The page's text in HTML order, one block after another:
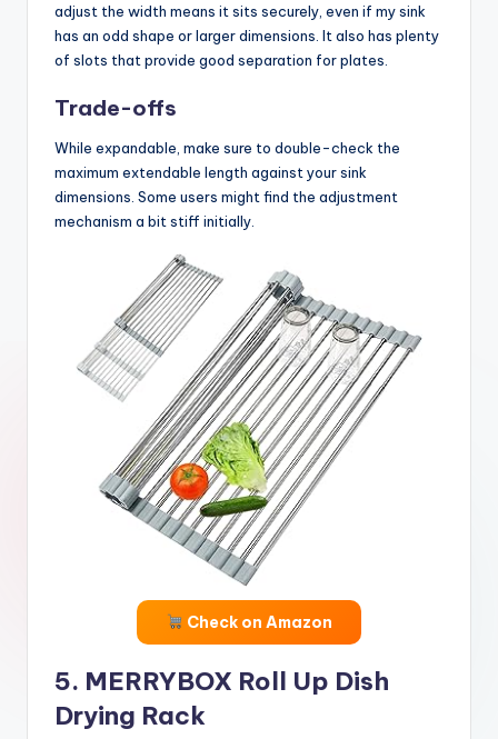
adjust the width means it sits securely, even if my sink
has an odd shape or larger dimensions. It also has plenty
of slots that provide good separation for plates.
Trade-offs
While expandable, make sure to double-check the
maximum extendable length against your sink
dimensions. Some users might find the adjustment
mechanism a bit stiff initially.
Check on Amazon
5. MERRYBOX Roll Up Dish
Drying Rack